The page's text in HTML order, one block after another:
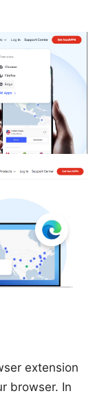
extension
browser. In